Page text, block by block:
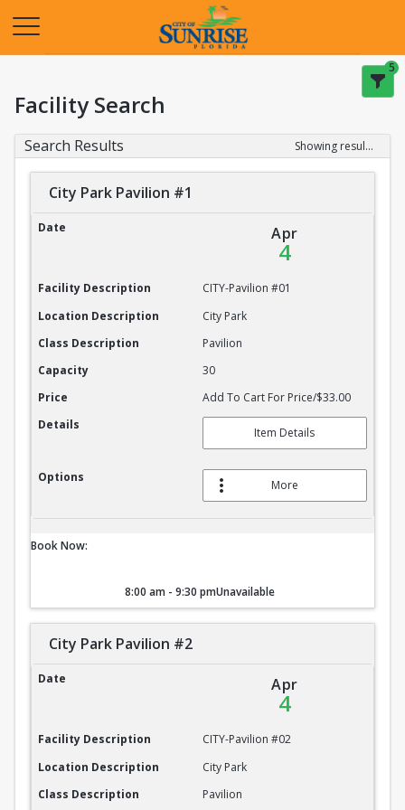
5
Facility Search
Search Results Showing results 1-20 of 22
City Park Pavilion #1
City Park Pavilion #1
Date Apr
4
Facility Description
CITY-Pavilion #01
Location Description
City Park
Class Description
Pavilion
Capacity
30
Price
Add To Cart For Price/$33.00
Details
Item Details
Options
More
Book Now:
8:00 am - 9:30 pmUnavailable
City Park Pavilion #2
City Park Pavilion #2
Date Apr
4
Facility Description
CITY-Pavilion #02
Location Description
City Park
Class Description
Pavilion